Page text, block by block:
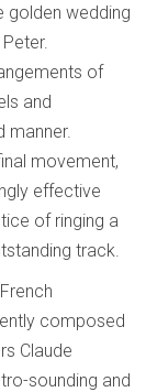
golden wedding
of
and
manner.
movement,
effective
of ringing a
track.
composed
Claude
sounding and